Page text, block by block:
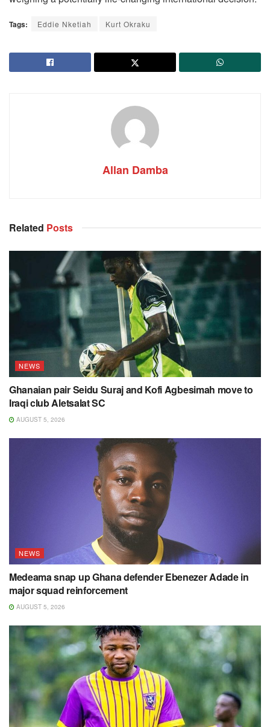
Tags: Eddie Nketiah Kurt Okraku
Allan Damba
Related Posts
NEWS
Ghanaian pair Seidu Suraj and Kofi Agbesimah move to
Iraqi club Aletsalat SC
AUGUST 5, 2026
NEWS
Medeama snap up Ghana defender Ebenezer Adade in
major squad reinforcement
AUGUST 5, 2026